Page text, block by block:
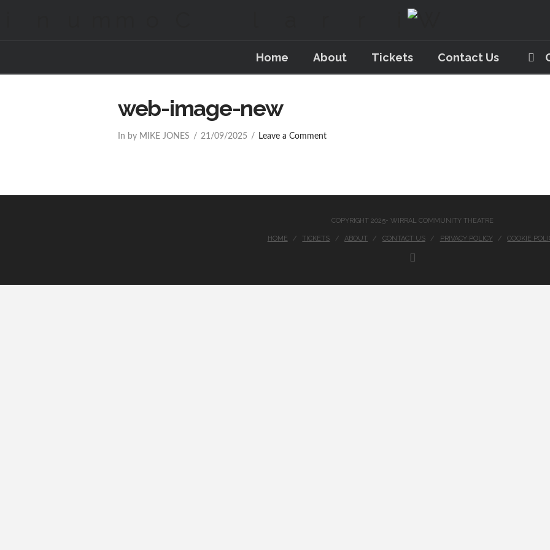
Home About Tickets Contact Us
web-image-new
In by MIKE JONES 21/09/2025 Leave a Comment
COPYRIGHT 2025- WIRRAL COMMUNITY THEATRE
HOME TICKETS ABOUT CONTACT US PRIVACY POLICY COOKIE